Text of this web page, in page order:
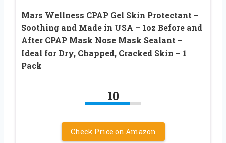
Mars Wellness CPAP Gel Skin Protectant –
Soothing and Made in USA – 1oz Before and
After CPAP Mask Nose Mask Sealant –
Ideal for Dry, Chapped, Cracked Skin – 1
Pack
10
Check Price on Amazon